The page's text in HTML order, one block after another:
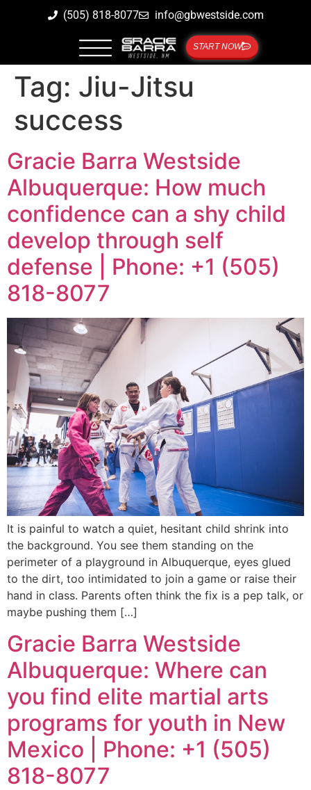
(505) 818-8077 info@gbwestside.com
START NOW
Tag: Jiu-Jitsu
success
Gracie Barra Westside
Albuquerque: How much
confidence can a shy child
develop through self
defense | Phone: +1 (505)
818-8077
It is painful to watch a quiet, hesitant child shrink into
the background. You see them standing on the
perimeter of a playground in Albuquerque, eyes glued
to the dirt, too intimidated to join a game or raise their
hand in class. Parents often think the fix is a pep talk, or
maybe pushing them […]
Gracie Barra Westside
Albuquerque: Where can
you find elite martial arts
programs for youth in New
Mexico | Phone: +1 (505)
818-8077